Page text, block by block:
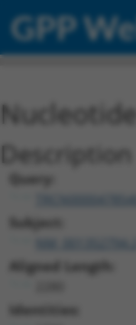
GPP
Description
Query:
Subject:
Aligned Length:
Identities: